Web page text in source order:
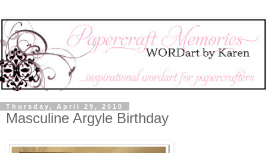
Thursday, April 29, 2010
Masculine Argyle Birthday